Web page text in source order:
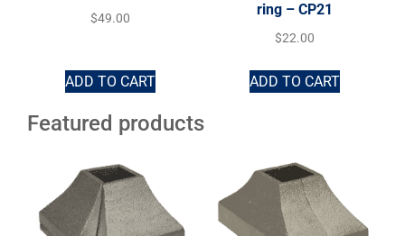
$49.00
ADD TO CART
ring – CP21
$22.00
ADD TO CART
Featured products